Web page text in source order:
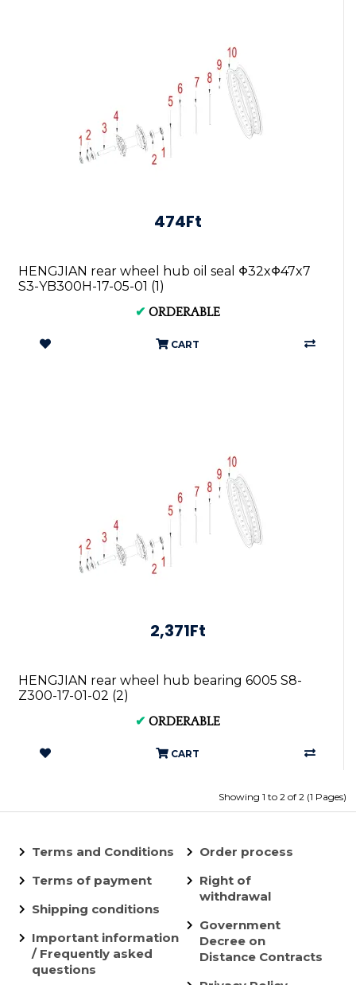
474Ft
HENGJIAN rear wheel hub oil seal Φ32xΦ47x7
S3-YB300H-17-05-01 (1)
✔ ORDERABLE
CART
2,371Ft
HENGJIAN rear wheel hub bearing 6005 S8-
Z300-17-01-02 (2)
✔ ORDERABLE
CART
Showing 1 to 2 of 2 (1 Pages)
Terms and Conditions
Terms of payment
Shipping conditions
Important information
/ Frequently asked
questions
Order process
Right of
withdrawal
Government
Decree on
Distance Contracts